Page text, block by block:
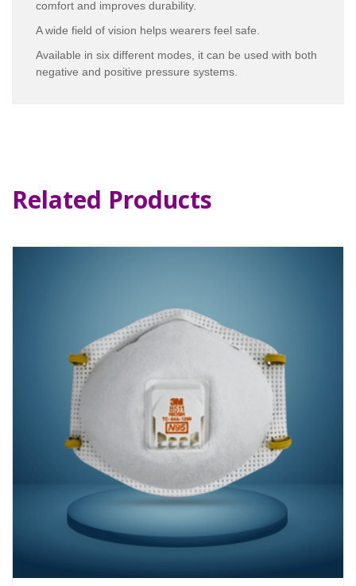
comfort and improves durability.
A wide field of vision helps wearers feel safe.
Available in six different modes, it can be used with both
negative and positive pressure systems.
Related Products